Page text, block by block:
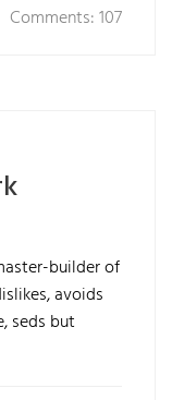
Comments: 107
builder of
avoids
seds but